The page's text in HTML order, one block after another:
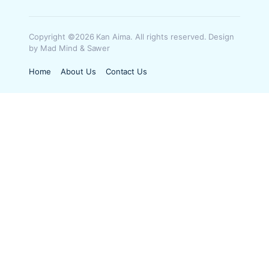
Copyright ©2026 Kan Aima. All rights reserved. Design
by Mad Mind & Sawer
Home About Us Contact Us